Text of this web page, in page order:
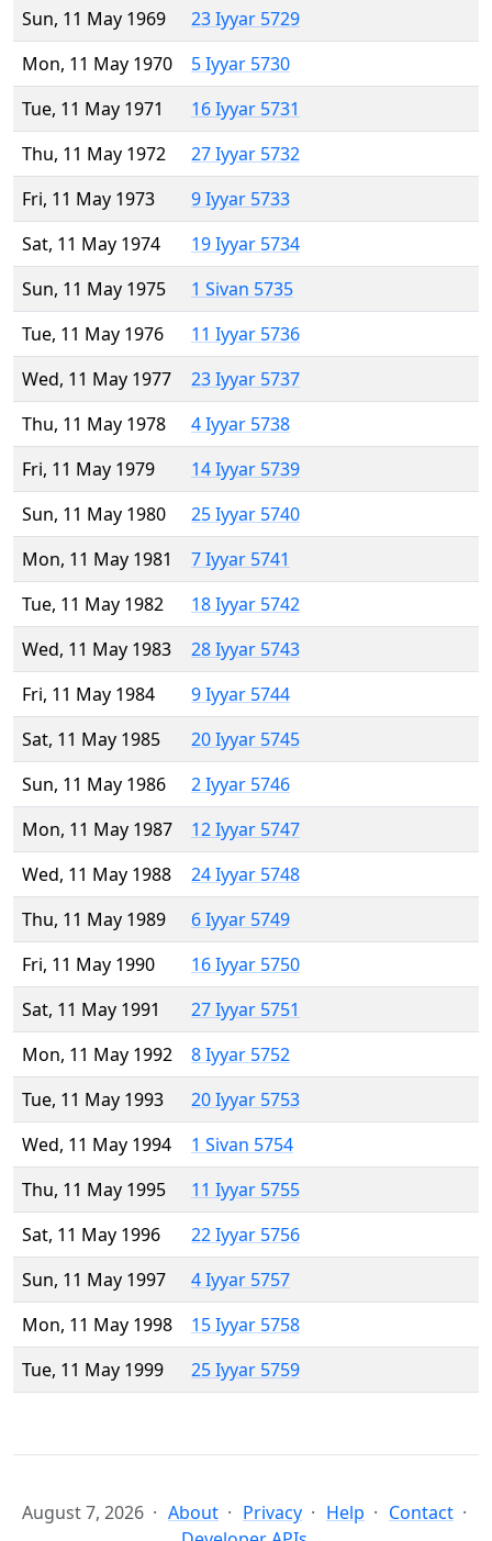
Sun, 11 May 1969
23 Iyyar 5729
Mon, 11 May 1970
5 Iyyar 5730
Tue, 11 May 1971
16 Iyyar 5731
Thu, 11 May 1972
27 Iyyar 5732
Fri, 11 May 1973
9 Iyyar 5733
Sat, 11 May 1974
19 Iyyar 5734
Sun, 11 May 1975
1 Sivan 5735
Tue, 11 May 1976
11 Iyyar 5736
Wed, 11 May 1977
23 Iyyar 5737
Thu, 11 May 1978
4 Iyyar 5738
Fri, 11 May 1979
14 Iyyar 5739
Sun, 11 May 1980
25 Iyyar 5740
Mon, 11 May 1981
7 Iyyar 5741
Tue, 11 May 1982
18 Iyyar 5742
Wed, 11 May 1983
28 Iyyar 5743
Fri, 11 May 1984
9 Iyyar 5744
Sat, 11 May 1985
20 Iyyar 5745
Sun, 11 May 1986
2 Iyyar 5746
Mon, 11 May 1987
12 Iyyar 5747
Wed, 11 May 1988
24 Iyyar 5748
Thu, 11 May 1989
6 Iyyar 5749
Fri, 11 May 1990
16 Iyyar 5750
Sat, 11 May 1991
27 Iyyar 5751
Mon, 11 May 1992
8 Iyyar 5752
Tue, 11 May 1993
20 Iyyar 5753
Wed, 11 May 1994
1 Sivan 5754
Thu, 11 May 1995
11 Iyyar 5755
Sat, 11 May 1996
22 Iyyar 5756
Sun, 11 May 1997
4 Iyyar 5757
Mon, 11 May 1998
15 Iyyar 5758
Tue, 11 May 1999
25 Iyyar 5759
August 7, 2026 About Privacy Help
Contact